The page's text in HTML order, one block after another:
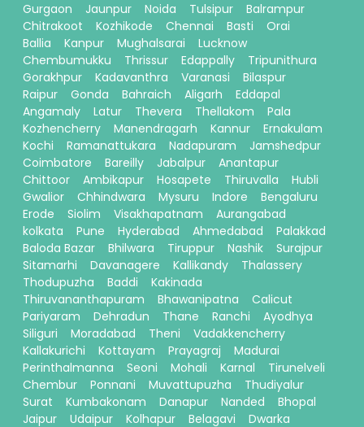
Gurgaon
Jaunpur Noida Tulsipur
Balrampur
Chitrakoot
Kozhikode Chennai Basti
Orai
Ballia
Kanpur Mughalsarai
Lucknow
Chembumukku
Thrissur Edappally
Tripunithura
Gorakhpur
Kadavanthra Varanasi
Bilaspur
Raipur
Gonda Bahraich Aligarh
Eddapal
Angamaly
Latur Thevera Thellakom
Pala
Kozhencherry
Manendragarh Kannur
Ernakulam
Kochi
Ramanattukara Nadapuram
Jamshedpur
Coimbatore
Bareilly Jabalpur
Anantapur
Chittoor
Ambikapur Hosapete Thiruvalla
Hubli
Gwalior
Chhindwara Mysuru Indore
Bengaluru
Erode
Siolim Visakhapatnam
Aurangabad
kolkata
Pune Hyderabad Ahmedabad
Palakkad
Baloda Bazar
Bhilwara Tiruppur Nashik
Surajpur
Sitamarhi
Davanagere Kallikandy
Thalassery
Thodupuzha
Baddi
Kakinada
Thiruvananthapuram
Bhawanipatna
Calicut
Pariyaram
Dehradun Thane Ranchi
Ayodhya
Siliguri
Moradabad Theni
Vadakkencherry
Kallakurichi
Kottayam Prayagraj
Madurai
Perinthalmanna
Seoni Mohali Karnal
Tirunelveli
Chembur
Ponnani Muvattupuzha
Thudiyalur
Surat
Kumbakonam Danapur Nanded
Bhopal
Jaipur
Udaipur Kolhapur Belagavi Dwarka